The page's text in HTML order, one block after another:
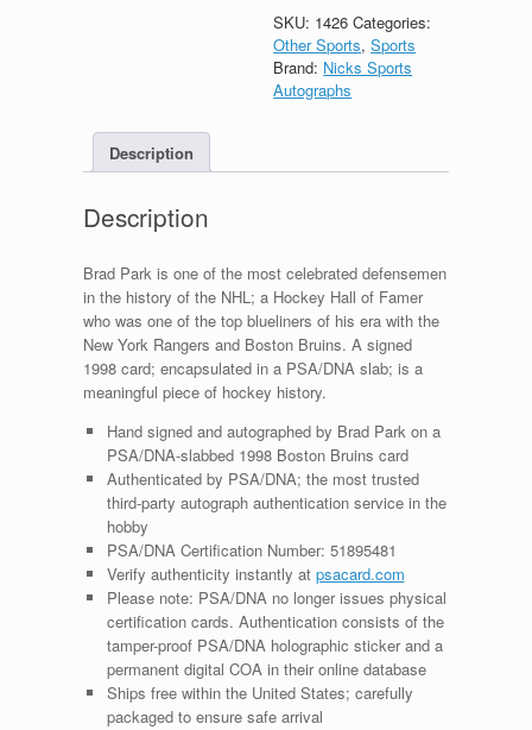
Boston
Bruins
Signed
Autograph
Card
Slabbed
SKU: 1426 Categories:
Other Sports,Sports
Brand: Nicks Sports
Autographs
Description
Description
Brad Park is one of the most celebrated defensemen
in the history of the NHL; a Hockey Hall of Famer
who was one of the top blueliners of his era with the
New York Rangers and Boston Bruins. A signed
1998 card; encapsulated in a PSA/DNA slab; is a
meaningful piece of hockey history.
Hand signed and autographed by Brad Park on a
PSA/DNA-slabbed 1998 Boston Bruins card
Authenticated by PSA/DNA; the most trusted
third-party autograph authentication service in the
hobby
PSA/DNA Certification Number: 51895481
Verify authenticity instantly at psacard.com
Please note: PSA/DNA no longer issues physical
certification cards. Authentication consists of the
tamper-proof PSA/DNA holographic sticker and a
permanent digital COA in their online database
Ships free within the United States; carefully
packaged to ensure safe arrival